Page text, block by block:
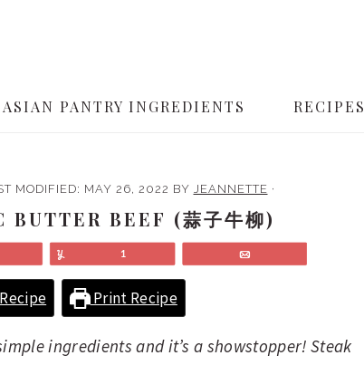
ASIAN PANTRY INGREDIENTS RECIPES
MODIFIED: MAY 26, 2022 BY JEANNETTE ·
BUTTER BEEF (蒜子牛柳)
1
Print Recipe
ingredients and it’s a showstopper! Steak